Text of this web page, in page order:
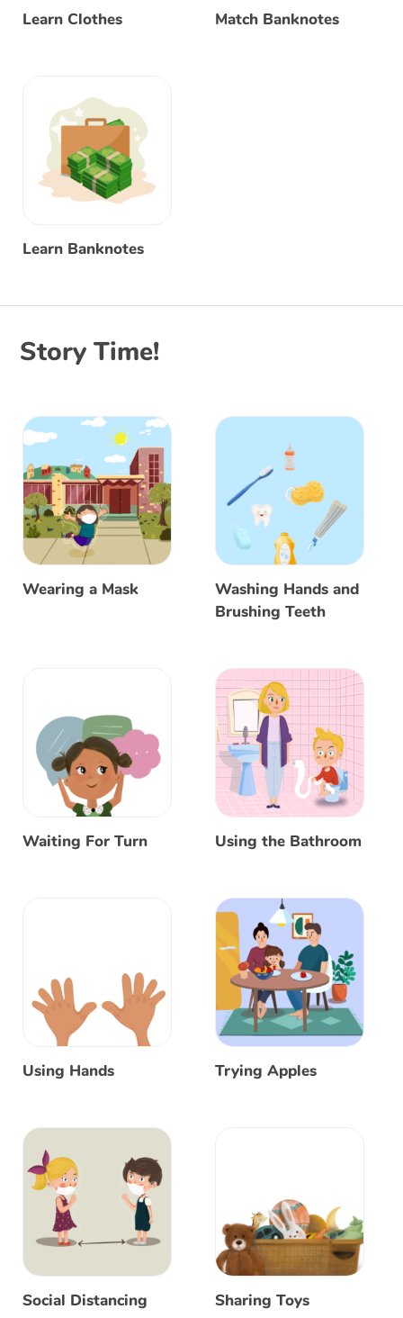
Learn Clothes Match Banknotes
Learn Banknotes
Story Time!
Wearing a Mask
Washing Hands and
Brushing Teeth
Waiting For Turn Using the Bathroom
Using Hands Trying Apples
Social Distancing Sharing Toys